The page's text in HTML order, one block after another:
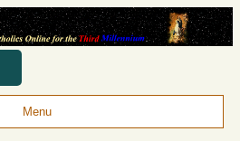
Menu